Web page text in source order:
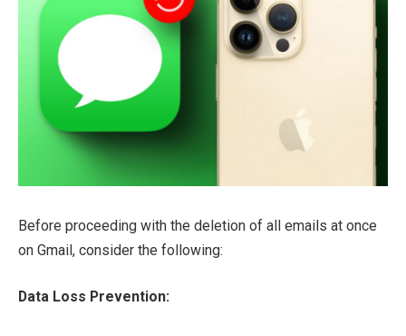
Before proceeding with the deletion of all emails at once
on Gmail, consider the following:
Data Loss Prevention: